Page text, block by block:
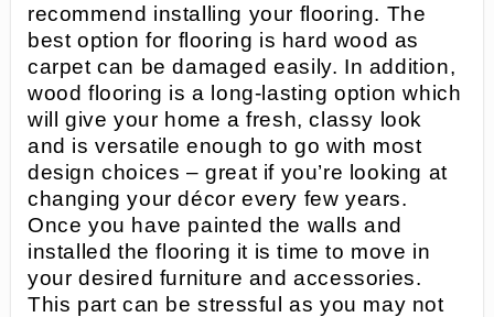
recommend installing your flooring. The
best option for flooring is hard wood as
carpet can be damaged easily. In addition,
wood flooring is a long-lasting option which
will give your home a fresh, classy look
and is versatile enough to go with most
design choices – great if you’re looking at
changing your décor every few years.
Once you have painted the walls and
installed the flooring it is time to move in
your desired furniture and accessories.
This part can be stressful as you may not